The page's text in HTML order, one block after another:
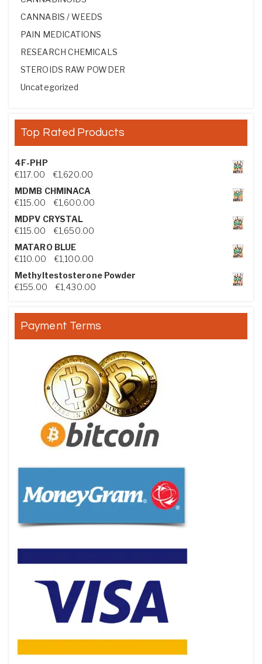
CANNABIS / WEEDS
PAIN MEDICATIONS
RESEARCH CHEMICALS
STEROIDS RAW POWDER
Uncategorized
Top Rated Products
4F-PHP
€117.00 €1,620.00Price range: €117.00 through €1,620.00
MDMB CHMINACA
€115.00 €1,600.00Price range: €115.00 through €1,600.00
MDPV CRYSTAL
€115.00 €1,650.00Price range: €115.00 through €1,650.00
MATARO BLUE
€110.00 €1,100.00Price range: €110.00 through €1,100.00
Methyltestosterone Powder
€155.00 €1,430.00Price range: €155.00 through €1,430.00
Payment Terms